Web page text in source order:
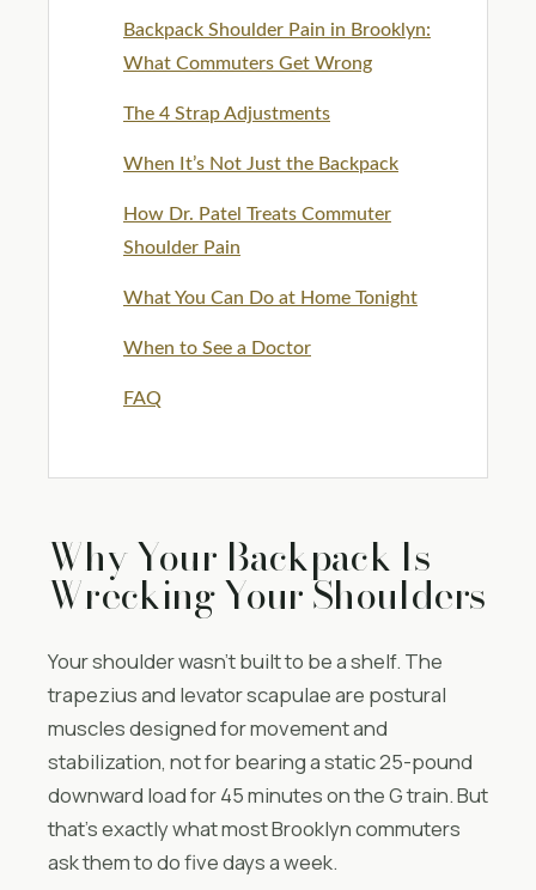
Backpack Shoulder Pain in Brooklyn:
What Commuters Get Wrong
The 4 Strap Adjustments
When It’s Not Just the Backpack
How Dr. Patel Treats Commuter
Shoulder Pain
What You Can Do at Home Tonight
When to See a Doctor
FAQ
Why Your Backpack Is
Wrecking Your Shoulders
Your shoulder wasn’t built to be a shelf. The
trapezius and levator scapulae are postural
muscles designed for movement and
stabilization, not for bearing a static 25-pound
downward load for 45 minutes on the G train. But
that’s exactly what most Brooklyn commuters
ask them to do five days a week.